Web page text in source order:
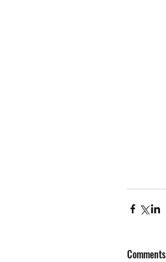
Comments